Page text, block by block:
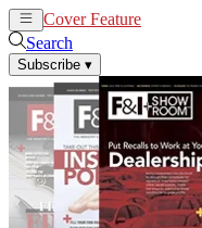
Cover Feature
Search
Subscribe ▾